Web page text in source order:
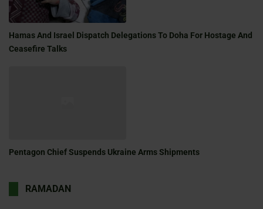
Hamas And Israel Dispatch Delegations To Doha For Hostage And
Ceasefire Talks
Pentagon Chief Suspends Ukraine Arms Shipments
RAMADAN